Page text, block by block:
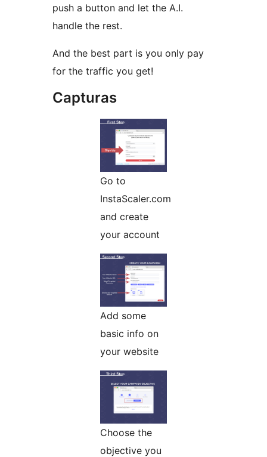
push a button and let the A.I.
handle the rest.
And the best part is you only pay
for the traffic you get!
Capturas
Go to
InstaScaler.com
and create
your account
Add some
basic info on
your website
Choose the
objective you